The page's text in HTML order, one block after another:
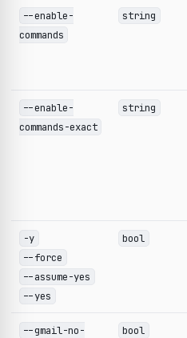
--enable-
commands
string
--enable-
commands-exact
string
-y
--force
--assume-yes
--yes
bool
--gmail-no- bool